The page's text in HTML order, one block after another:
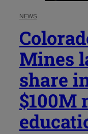
NEWS
Mines
share
$100M